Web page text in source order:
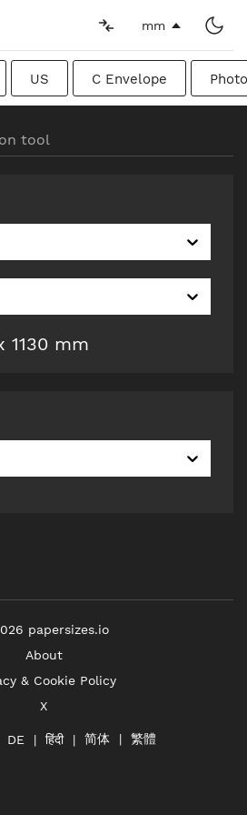
mm
US C Envelope
tool
1130 mm
papersizes.io
About
& Cookie Policy
X
DE हिंदी 简体 繁體